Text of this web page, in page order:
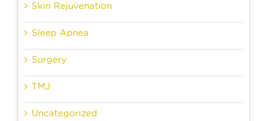
Skin Rejuvenation
Sleep Apnea
Surgery
TMJ
Uncategorized